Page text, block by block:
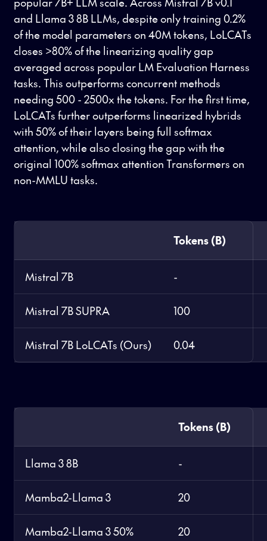
and Llama 3 8B LLMs, despite only training 0.2%
of the model parameters on 40M tokens, LoLCATs
closes >80% of the linearizing quality gap
averaged across popular LM Evaluation Harness
tasks. This outperforms concurrent methods
needing 500 - 2500x the tokens. For the first time,
LoLCATs further outperforms linearized hybrids
with 50% of their layers being full softmax
attention, while also closing the gap with the
original 100% softmax attention Transformers on
non-MMLU tasks.
Tokens (B)
Mistral 7B -
Mistral 7B SUPRA 100
Mistral 7B LoLCATs (Ours) 0.04
Tokens (B)
Llama 3 8B -
Mamba2-Llama 3 20
Mamba2-Llama 3 50% 20